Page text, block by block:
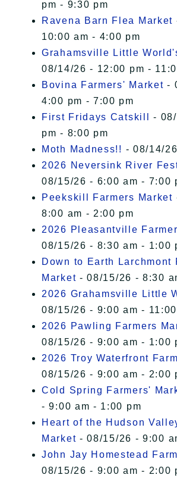
pm - 9:30 pm
Ravena Barn Flea Market
10:00 am - 4:00 pm
Grahamsville Little
08/14/26 - 12:00 pm -
Bovina Farmers' Market -
4:00 pm - 7:00 pm
First Fridays Catskill
-
pm - 8:00 pm
Moth Madness!! - 08/14/
2026 Neversink River
08/15/26 - 6:00 am - 7:00
Peekskill Farmers Market
8:00 am - 2:00 pm
2026 Pleasantville
08/15/26 - 8:30 am - 1:00
Down to Earth Larchmont
Market - 08/15/26 - 8:30
2026 Grahamsville Little
08/15/26 - 9:00 am -
2026 Pawling Farmers
08/15/26 - 9:00 am - 1:00
2026 Troy Waterfront
08/15/26 - 9:00 am - 2:00
Cold Spring Farmers'
- 9:00 am - 1:00 pm
Heart of the Hudson
Market - 08/15/26 - 9:00
John Jay Homestead
08/15/26 - 9:00 am - 2:00